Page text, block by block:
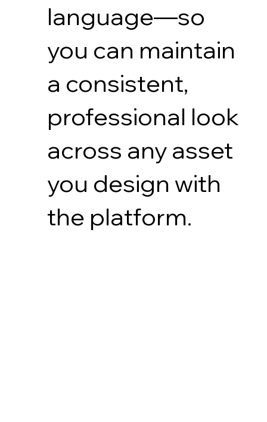
language—so
you can maintain
a consistent,
professional look
across any asset
you design with
the platform.